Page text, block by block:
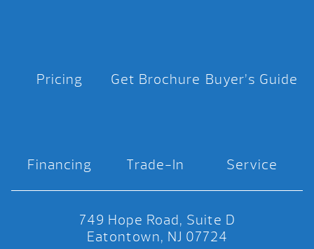
Pricing Get Brochure Buyer’s Guide
Financing Trade-In Service
749 Hope Road, Suite D
Eatontown, NJ 07724